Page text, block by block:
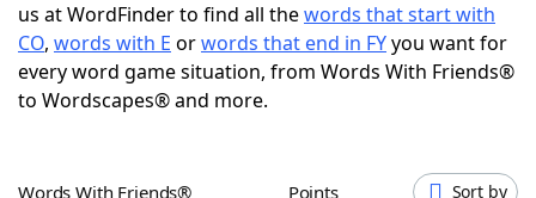
ScrabbleHelpers
Today's NYT GamesHints & Answers
us at WordFinder to find all thewords that start with
CO, words with E orwords that end in FYyou want for
every word game situation, from Words With Friends®
to Wordscapes® and more.
Words With Friends® Points Sort by